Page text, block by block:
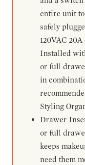
entire unit
safely
120VAC
Installed
or full
in
Styling
Drawer
or full
keeps
need them